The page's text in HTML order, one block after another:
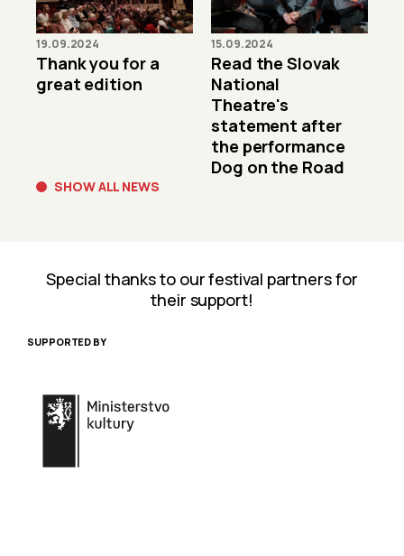
19.09.2024
Thank you for a
great edition
15.09.2024
Read the Slovak
National
Theatre's
statement after
the performance
Dog on the Road
SHOW ALL NEWS
Special thanks to our festival partners for
their support!
SUPPORTED BY